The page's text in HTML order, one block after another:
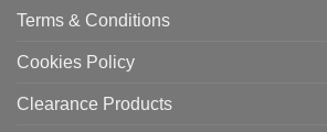
Terms & Conditions
Cookies Policy
Clearance Products